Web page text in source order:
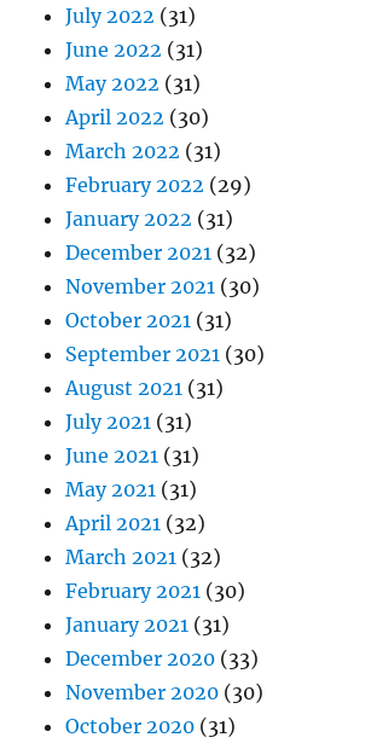
July 2022 (31)
June 2022 (31)
May 2022 (31)
April 2022 (30)
March 2022 (31)
February 2022 (29)
January 2022 (31)
December 2021 (32)
November 2021 (30)
October 2021 (31)
September 2021 (30)
August 2021 (31)
July 2021 (31)
June 2021 (31)
May 2021 (31)
April 2021 (32)
March 2021 (32)
February 2021 (30)
January 2021 (31)
December 2020 (33)
November 2020 (30)
October 2020 (31)